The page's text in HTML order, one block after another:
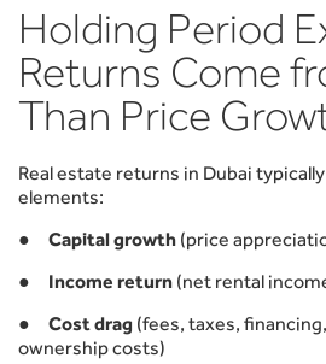
Holding Period
Returns Come
Than Price
Real estate returns in Dubai
elements:
● Capital growth (price
● Income return (net rental
● Cost drag (fees, taxes,
ownership costs)